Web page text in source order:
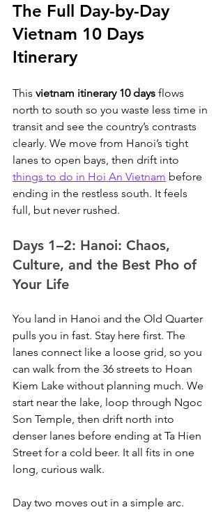
The Full Day-by-Day
Vietnam 10 Days
Itinerary
This vietnam itinerary 10 days flows
north to south so you waste less time in
transit and see the country’s contrasts
clearly. We move from Hanoi’s tight
lanes to open bays, then drift into
things to do in Hoi An Vietnam before
ending in the restless south. It feels
full, but never rushed.
Days 1–2: Hanoi: Chaos,
Culture, and the Best Pho of
Your Life
You land in Hanoi and the Old Quarter
pulls you in fast. Stay here first. The
lanes connect like a loose grid, so you
can walk from the 36 streets to Hoan
Kiem Lake without planning much. We
start near the lake, loop through Ngoc
Son Temple, then drift north into
denser lanes before ending at Ta Hien
Street for a cold beer. It all fits in one
long, curious walk.
Day two moves out in a simple arc.